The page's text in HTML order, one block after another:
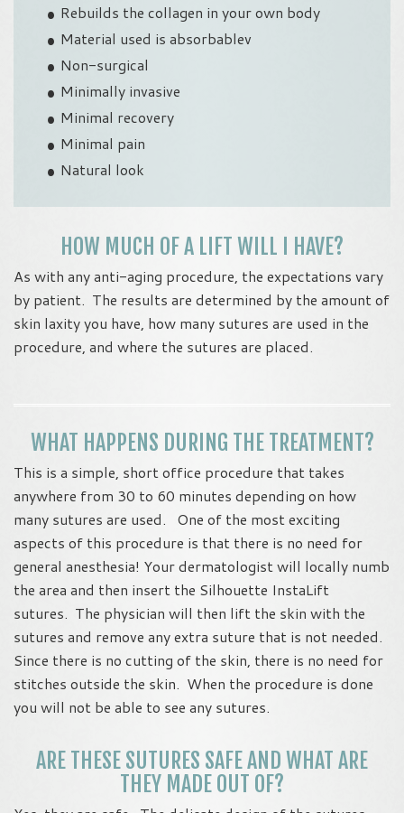
Rebuilds the collagen in your own body
Material used is absorbablev
Non-surgical
Minimally invasive
Minimal recovery
Minimal pain
Natural look
HOW MUCH OF A LIFT WILL I HAVE?
As with any anti-aging procedure, the expectations vary
by patient. The results are determined by the amount of
skin laxity you have, how many sutures are used in the
procedure, and where the sutures are placed.
WHAT HAPPENS DURING THE TREATMENT?
This is a simple, short office procedure that takes
anywhere from 30 to 60 minutes depending on how
many sutures are used. One of the most exciting
aspects of this procedure is that there is no need for
general anesthesia! Your dermatologist will locally numb
the area and then insert the Silhouette InstaLift
sutures. The physician will then lift the skin with the
sutures and remove any extra suture that is not needed.
Since there is no cutting of the skin, there is no need for
stitches outside the skin. When the procedure is done
you will not be able to see any sutures.
ARE THESE SUTURES SAFE AND WHAT ARE
THEY MADE OUT OF?